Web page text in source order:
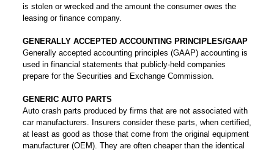
is stolen or wrecked and the amount the consumer owes the
leasing or finance company.
GENERALLY ACCEPTED ACCOUNTING PRINCIPLES/GAAP
Generally accepted accounting principles (GAAP) accounting is
used in financial statements that publicly-held companies
prepare for the Securities and Exchange Commission.
GENERIC AUTO PARTS
Auto crash parts produced by firms that are not associated with
car manufacturers. Insurers consider these parts, when certified,
at least as good as those that come from the original equipment
manufacturer (OEM). They are often cheaper than the identical